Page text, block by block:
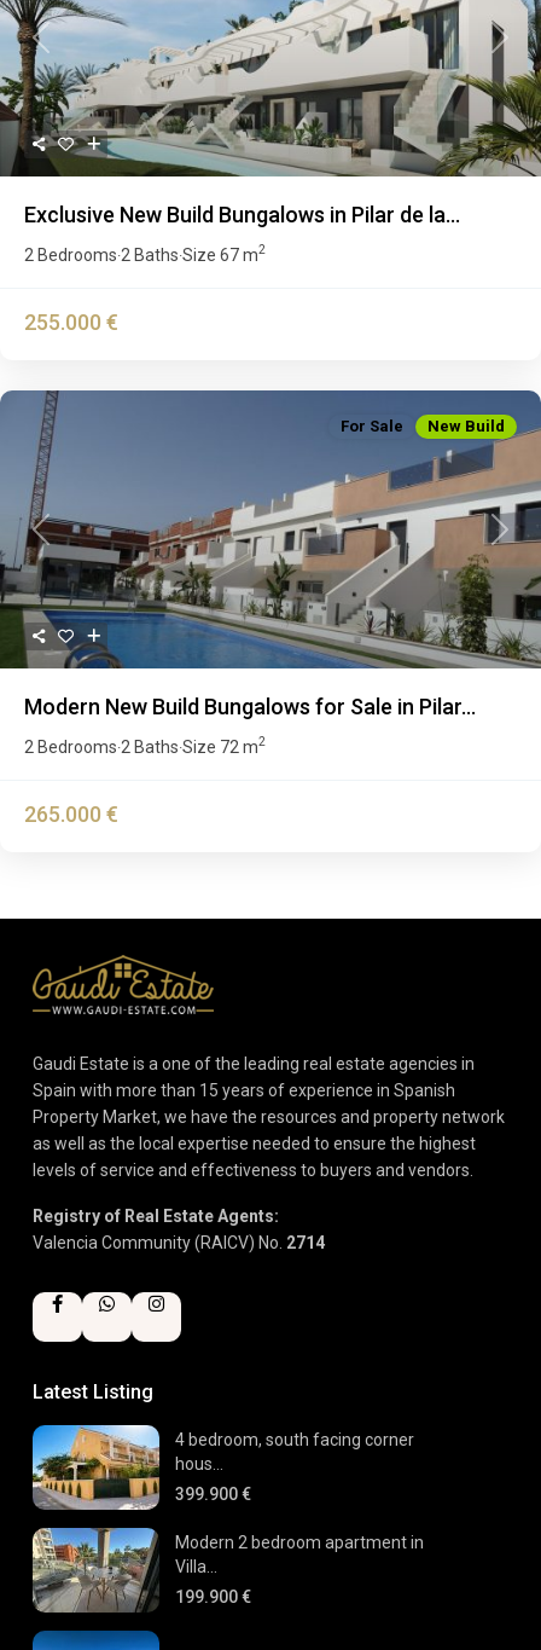
Previous Next
Exclusive New Build Bungalows in Pilar de la...
2 Bedrooms·2 Baths·Size 67 m2
255.000 €
Previous Next
For Sale New Build
Modern New Build Bungalows for Sale in Pilar...
2 Bedrooms·2 Baths·Size 72 m2
265.000 €
Gaudi Estate is a one of the leading real estate agencies in
Spain with more than 15 years of experience in Spanish
Property Market, we have the resources and property network
as well as the local expertise needed to ensure the highest
levels of service and effectiveness to buyers and vendors.
Registry of Real Estate Agents:
Valencia Community (RAICV) No. 2714
Latest Listing
4 bedroom, south facing corner
hous...
399.900 €
Modern 2 bedroom apartment in
Villa...
199.900 €